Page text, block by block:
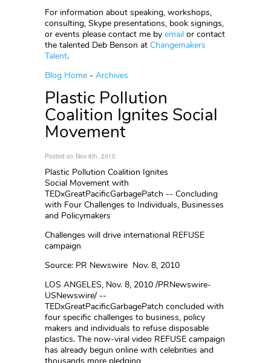
For information about speaking, workshops,
consulting, Skype presentations, book signings,
or events please contact me by email or contact
the talented Deb Benson at Changemakers
Talent.
Blog Home - Archives
Plastic Pollution
Coalition Ignites Social
Movement
Posted on Nov 8th, 2010
Plastic Pollution Coalition Ignites
Social Movement with
TEDxGreatPacificGarbagePatch -- Concluding
with Four Challenges to Individuals, Businesses
and Policymakers
Challenges will drive international REFUSE
campaign
Source: PR Newswire Nov. 8, 2010
LOS ANGELES, Nov. 8, 2010 /PRNewswire-
USNewswire/ --
TEDxGreatPacificGarbagePatch concluded with
four specific challenges to business, policy
makers and individuals to refuse disposable
plastics. The now-viral video REFUSE campaign
has already begun online with celebrities and